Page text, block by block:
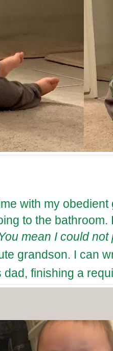
with my
to the
mean I could
grandson. I can
dad, finishing a